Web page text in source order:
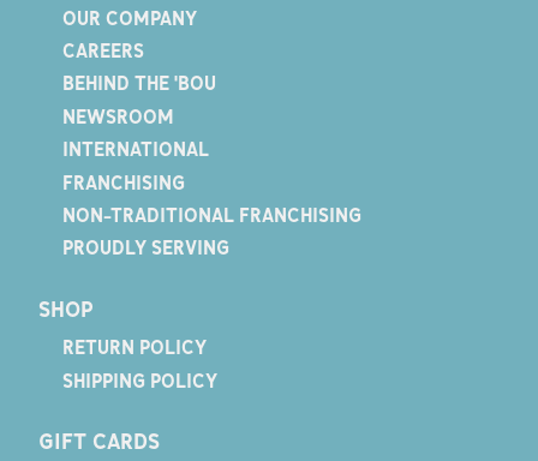
OUR COMPANY
CAREERS
BEHIND THE 'BOU
NEWSROOM
INTERNATIONAL
FRANCHISING
NON-TRADITIONAL FRANCHISING
PROUDLY SERVING
SHOP
RETURN POLICY
SHIPPING POLICY
GIFT CARDS